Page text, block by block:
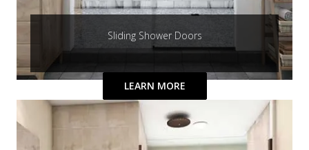
Sliding Shower Doors
LEARN MORE